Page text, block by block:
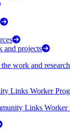
and projects
work and
Links Worker
Links Worker